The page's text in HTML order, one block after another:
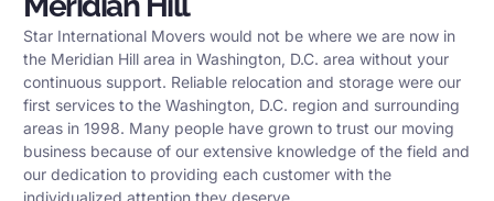
Star International Movers would not be where we are now in
the Meridian Hill area in Washington, D.C. area without your
continuous support. Reliable relocation and storage were our
first services to the Washington, D.C. region and surrounding
areas in 1998. Many people have grown to trust our moving
business because of our extensive knowledge of the field and
our dedication to providing each customer with the
individualized attention they deserve.